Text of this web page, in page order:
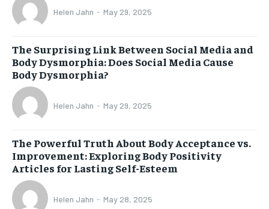
Helen Jahn - May 29, 2025
The Surprising Link Between Social Media and
Body Dysmorphia: Does Social Media Cause
Body Dysmorphia?
Helen Jahn - May 29, 2025
The Powerful Truth About Body Acceptance vs.
Improvement: Exploring Body Positivity
Articles for Lasting Self-Esteem
Helen Jahn - May 28, 2025